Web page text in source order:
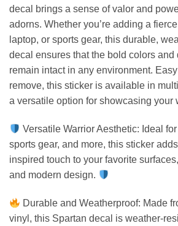
decal brings a sense of valor and
adorns. Whether you’re adding a
laptop, or sports gear, this durable,
decal ensures that the bold colors and
remain intact in any environment.
remove, this sticker is available in
a versatile option for showcasing your
Versatile Warrior Aesthetic: Ideal
sports gear, and more, this sticker
inspired touch to your favorite
and modern design.
Durable and Weatherproof: Made
vinyl, this Spartan decal is weather-